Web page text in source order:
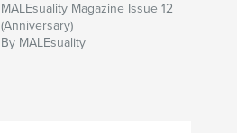
MALEsuality Magazine Issue 12
(Anniversary)
By MALEsuality